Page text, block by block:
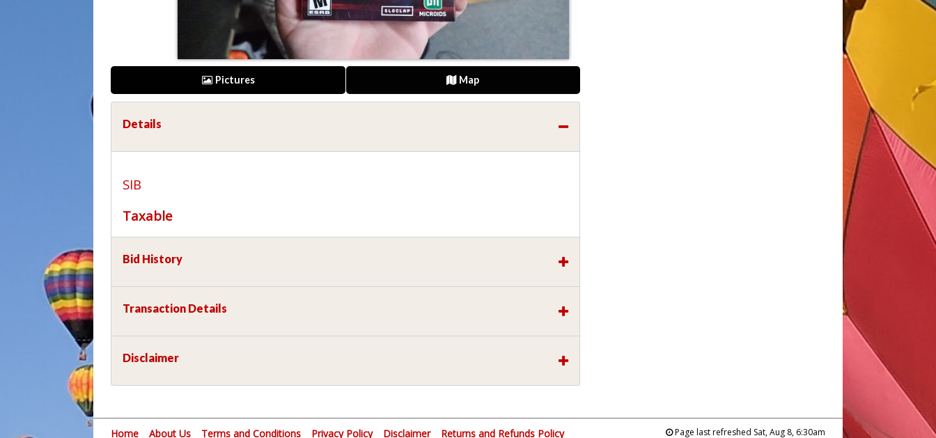
Pictures Map
Details
SIB
Taxable
Bid History
Transaction Details
Disclaimer
Home About Us Terms and Conditions Privacy Policy Disclaimer Returns and Refunds Policy Page last refreshed Sat, Aug 8, 6:30am